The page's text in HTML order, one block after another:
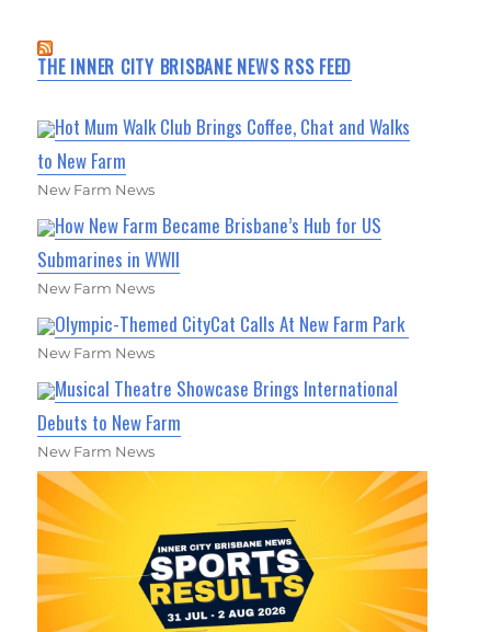
THE INNER CITY BRISBANE NEWS RSS FEED
Hot Mum Walk Club Brings Coffee, Chat and Walks
to New Farm
New Farm News
How New Farm Became Brisbane’s Hub for US
Submarines in WWII
New Farm News
Olympic-Themed CityCat Calls At New Farm Park
New Farm News
Musical Theatre Showcase Brings International
Debuts to New Farm
New Farm News